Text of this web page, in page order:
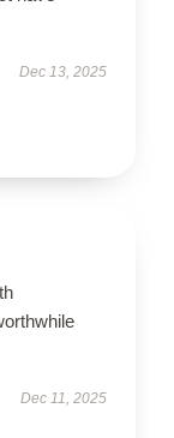
Dec 13, 2025
Dec 11, 2025